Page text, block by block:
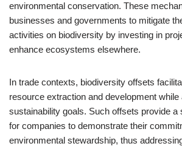
environmental conservation. These
businesses and governments to mitigate
activities on biodiversity by investing in
enhance ecosystems elsewhere.
In trade contexts, biodiversity offsets
resource extraction and development while
sustainability goals. Such offsets provide a
for companies to demonstrate their
environmental stewardship, thus